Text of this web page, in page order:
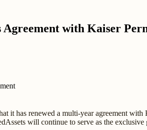
Agreement with Kaiser
it has renewed a multi-year agreement
will continue to serve as the